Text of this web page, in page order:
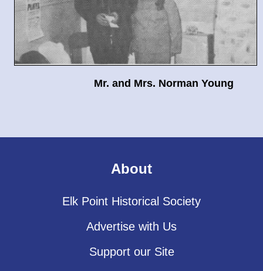
Mr. and Mrs. Norman Young
About
Elk Point Historical Society
Advertise with Us
Support our Site